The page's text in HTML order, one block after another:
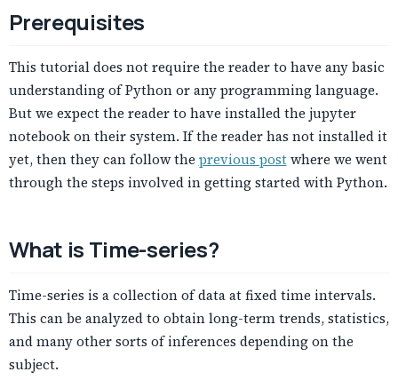
Prerequisites
This tutorial does not require the reader to have any basic
understanding of Python or any programming language.
But we expect the reader to have installed the jupyter
notebook on their system. If the reader has not installed it
yet, then they can follow the previous postwhere we went
through the steps involved in getting started with Python.
What is Time-series?
Time-series is a collection of data at fixed time intervals.
This can be analyzed to obtain long-term trends, statistics,
and many other sorts of inferences depending on the
subject.